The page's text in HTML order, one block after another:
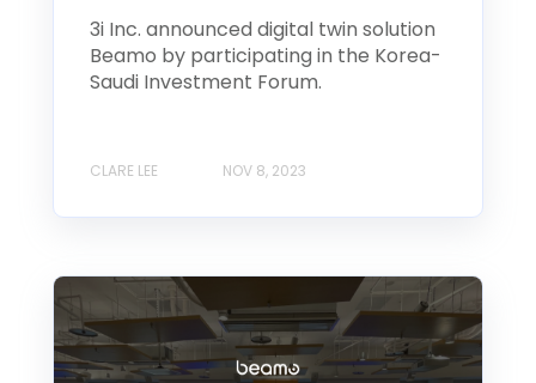
3i Inc. announced digital twin solution
Beamo by participating in the Korea-
Saudi Investment Forum.
CLARE LEE NOV 8, 2023